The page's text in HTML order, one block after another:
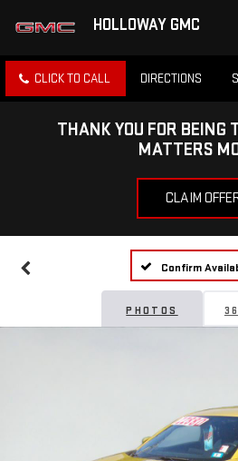
HOLLOWAY GMC
CLICK TO CALL DIRECTIONS
THANK YOU FOR BEING
MATTERS
CLAIM
Confirm
PHOTOS